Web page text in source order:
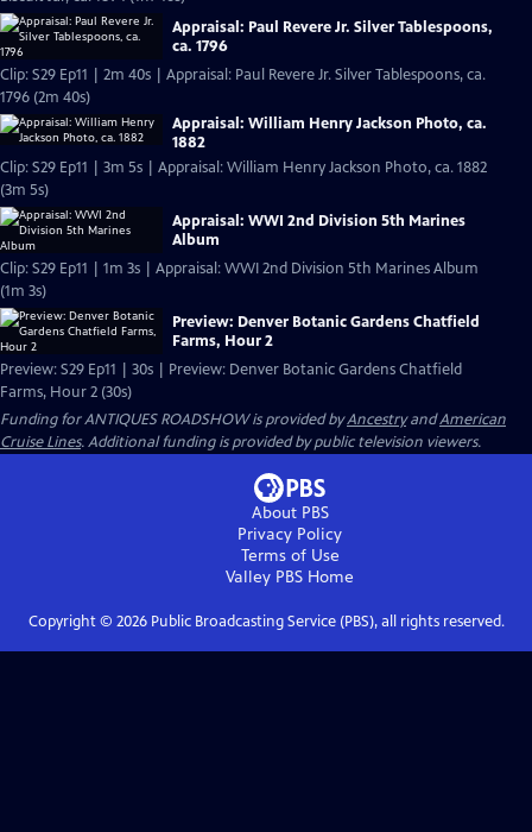
Appraisal: Paul Revere Jr. Silver Tablespoons,
ca. 1796
Clip: S29 Ep11 | 2m 40s | Appraisal: Paul Revere Jr. Silver Tablespoons, ca.
1796 (2m 40s)
Appraisal: William Henry Jackson Photo, ca.
1882
Clip: S29 Ep11 | 3m 5s | Appraisal: William Henry Jackson Photo, ca. 1882
(3m 5s)
Appraisal: WWI 2nd Division 5th Marines
Album
Clip: S29 Ep11 | 1m 3s | Appraisal: WWI 2nd Division 5th Marines Album
(1m 3s)
Preview: Denver Botanic Gardens Chatfield
Farms, Hour 2
Preview: S29 Ep11 | 30s | Preview: Denver Botanic Gardens Chatfield
Farms, Hour 2 (30s)
Funding for ANTIQUES ROADSHOW is provided byAncestryandAmerican
Cruise Lines. Additional funding is provided by public television viewers.
About PBS
Privacy Policy
Terms of Use
Valley PBS Home
Copyright © 2026Public Broadcasting Service (PBS), all rights reserved.